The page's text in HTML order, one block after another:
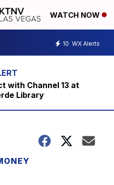
WATCH NOW
10 WX Alerts
with Channel 13 at
Library